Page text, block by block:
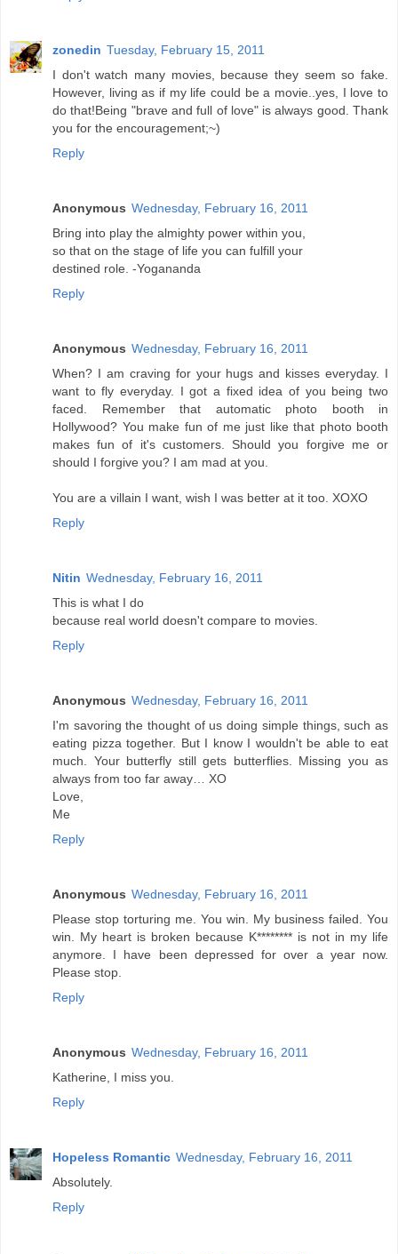
zonedin Tuesday, February 15, 2011
I don't watch many movies, because they seem so fake.
However, living as if my life could be a movie..yes, I love to
do that!Being "brave and full of love" is always good. Thank
you for the encouragement;~)
Reply
Anonymous Wednesday, February 16, 2011
Bring into play the almighty power within you,
so that on the stage of life you can fulfill your
destined role. -Yogananda
Reply
Anonymous Wednesday, February 16, 2011
When? I am craving for your hugs and kisses everyday. I
want to fly everyday. I got a fixed idea of you being two
faced. Remember that automatic photo booth in
Hollywood? You make fun of me just like that photo booth
makes fun of it's customers. Should you forgive me or
should I forgive you? I am mad at you.
You are a villain I want, wish I was better at it too. XOXO
Reply
Nitin Wednesday, February 16, 2011
This is what I do
because real world doesn't compare to movies.
Reply
Anonymous Wednesday, February 16, 2011
I'm savoring the thought of us doing simple things, such as
eating pizza together. But I know I wouldn't be able to eat
much. Your butterfly still gets butterflies. Missing you as
always from too far away… XO
Love,
Me
Reply
Anonymous Wednesday, February 16, 2011
Please stop torturing me. You win. My business failed. You
win. My heart is broken because K******** is not in my life
anymore. I have been depressed for over a year now.
Please stop.
Reply
Anonymous Wednesday, February 16, 2011
Katherine, I miss you.
Reply
Hopeless Romantic Wednesday, February 16, 2011
Absolutely.
Reply